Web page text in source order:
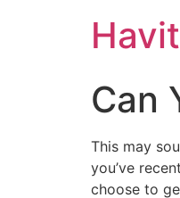
Can
This may
you’ve
choose to